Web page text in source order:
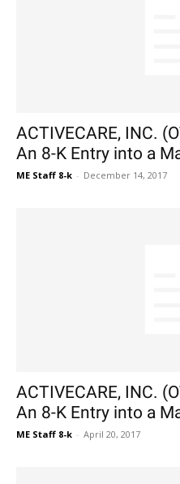
ACTIVECARE, INC.
An 8-K Entry into a
ME Staff 8-k - December 14, 2017
ACTIVECARE, INC.
An 8-K Entry into a
ME Staff 8-k - April 20, 2017